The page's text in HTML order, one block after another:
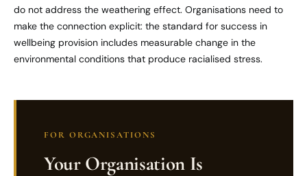
do not address the weathering effect. Organisations need to
make the connection explicit: the standard for success in
wellbeing provision includes measurable change in the
environmental conditions that produce racialised stress.
FOR ORGANISATIONS
Your Organisation Is